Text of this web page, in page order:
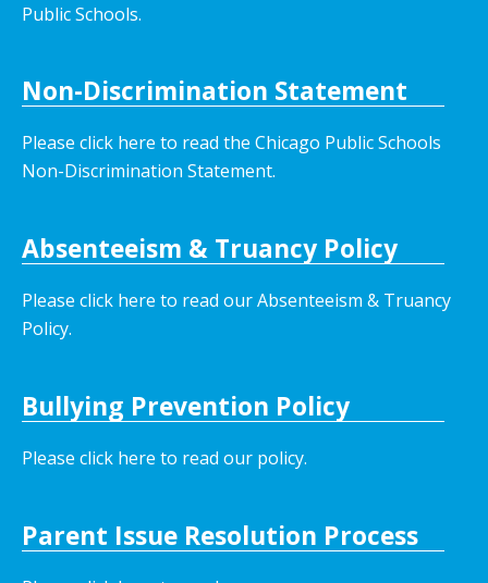
Public Schools.
Non-Discrimination Statement
Please click here to read the Chicago Public Schools
Non-Discrimination Statement.
Absenteeism & Truancy Policy
Please click here to read our Absenteeism & Truancy
Policy.
Bullying Prevention Policy
Please click here to read our policy.
Parent Issue Resolution Process